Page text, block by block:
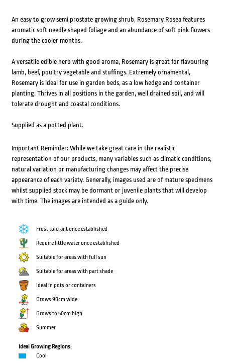
An easy to grow semi prostate growing shrub, Rosemary Rosea features
aromatic soft needle shaped foliage and an abundance of soft pink flowers
during the cooler months.
A versatile edible herb with good aroma, Rosemary is great for flavouring
lamb, beef, poultry vegetable and stuffings. Extremely ornamental,
Rosemary is ideal for use in garden beds, as a low hedge and container
planting. Thrives in all positions in the garden, well drained soil, and will
tolerate drought and coastal conditions.
Supplied as a potted plant.
Important Reminder: While we take great care in the realistic
representation of our products, many variables such as climatic conditions,
natural variation or manufacturing changes may affect the precise
appearance of each variety. Generally, images used are of mature specimens
whilst supplied stock may be dormant or juvenile plants that will develop
with time. The images are intended as a guide only.
Frost tolerant once established
Require little water once established
Suitable for areas with full sun
Suitable for areas with part shade
Ideal in pots or containers
Grows 90cm wide
Grows to 50cm high
Summer
Ideal Growing Regions:
Cool